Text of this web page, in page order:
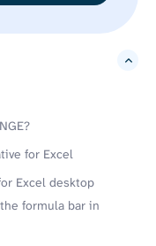
for Excel
Excel desktop
formula bar in